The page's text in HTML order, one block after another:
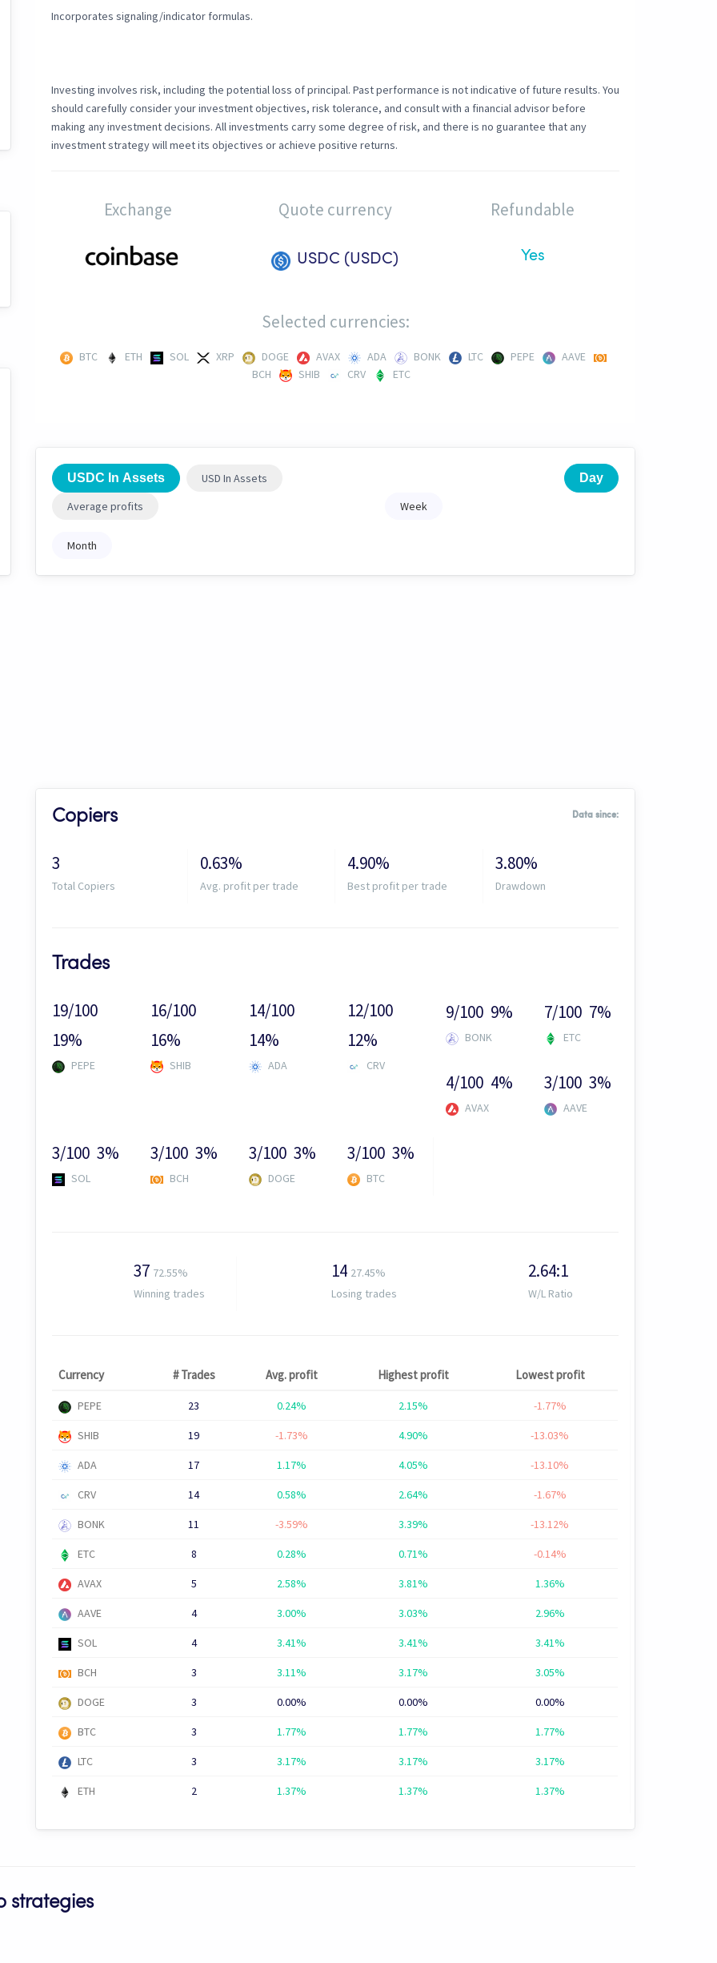
Incorporates signaling/indicator formulas.
Investing involves risk, including the potential loss of principal. Past performance is not indicative of future results. You
should carefully consider your investment objectives, risk tolerance, and consult with a financial advisor before
making any investment decisions. All investments carry some degree of risk, and there is no guarantee that any
investment strategy will meet its objectives or achieve positive returns.
Exchange Quote currency
USDC (USDC)
Refundable
Yes
Selected currencies:
BTC ETH SOL XRP DOGE AVAX ADA BONK LTC PEPE
AAVE
BCH
SHIB CRV ETC
USDC In Assets
USD In Assets
Average profits
Day
Week
Month
Copiers Data since:
3
Total Copiers
0.63%
Avg. profit per trade
4.90%
Best profit per trade
3.80%
Drawdown
Trades
19/100
19%
PEPE
16/100
16%
SHIB
14/100
14%
ADA
12/100
12%
CRV
9/100 9%
BONK
7/100 7%
ETC
4/100 4%
AVAX
3/100 3%
AAVE
3/100 3%
SOL
3/100 3%
BCH
3/100 3%
DOGE
3/100 3%
BTC
37 72.55%
Winning trades
14 27.45%
Losing trades
2.64:1
W/L Ratio
Currency # Trades Avg. profit Highest profit Lowest profit
PEPE 23 0.24% 2.15% -1.77%
SHIB 19 -1.73% 4.90% -13.03%
ADA 17 1.17% 4.05% -13.10%
CRV 14 0.58% 2.64% -1.67%
BONK 11 -3.59% 3.39% -13.12%
ETC 8 0.28% 0.71% -0.14%
AVAX 5 2.58% 3.81% 1.36%
AAVE 4 3.00% 3.03% 2.96%
SOL 4 3.41% 3.41% 3.41%
BCH 3 3.11% 3.17% 3.05%
DOGE 3 0.00% 0.00% 0.00%
BTC 3 1.77% 1.77% 1.77%
LTC 3 3.17% 3.17% 3.17%
ETH 2 1.37% 1.37% 1.37%
strategies